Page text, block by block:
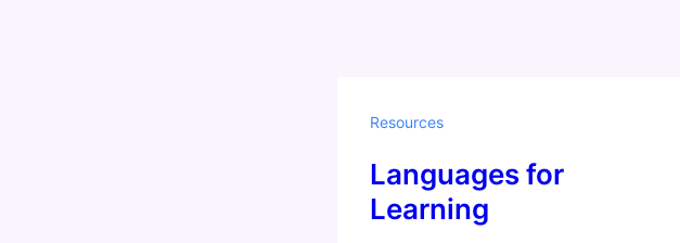
Resources
Languages for
Learning